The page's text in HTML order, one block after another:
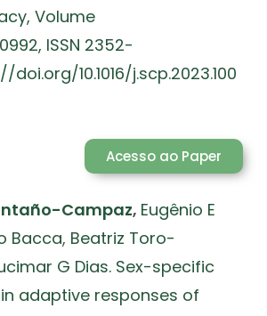
Volume
ISSN 2352-
doi.org/10.1016/j.scp.2023.100
Acesso ao Paper
Campaz, Eugênio E
Bacca, Beatriz Toro-
G Dias. Sex-specific
adaptive responses of